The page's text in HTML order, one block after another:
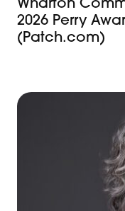
Wharton
2026 Perry
(Patch.com)